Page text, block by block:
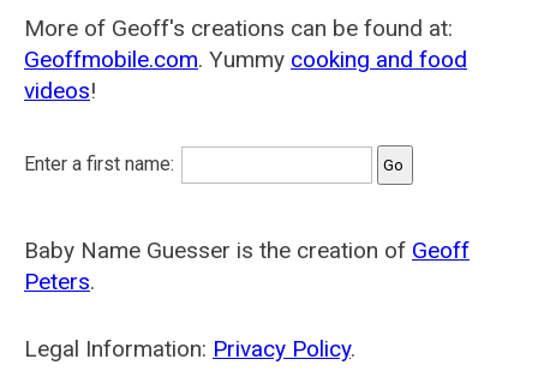
More of Geoff's creations can be found at:
Geoffmobile.com. Yummy cooking and food
videos!
Enter a first name:
Baby Name Guesser is the creation of Geoff
Peters.
Legal Information: Privacy Policy.